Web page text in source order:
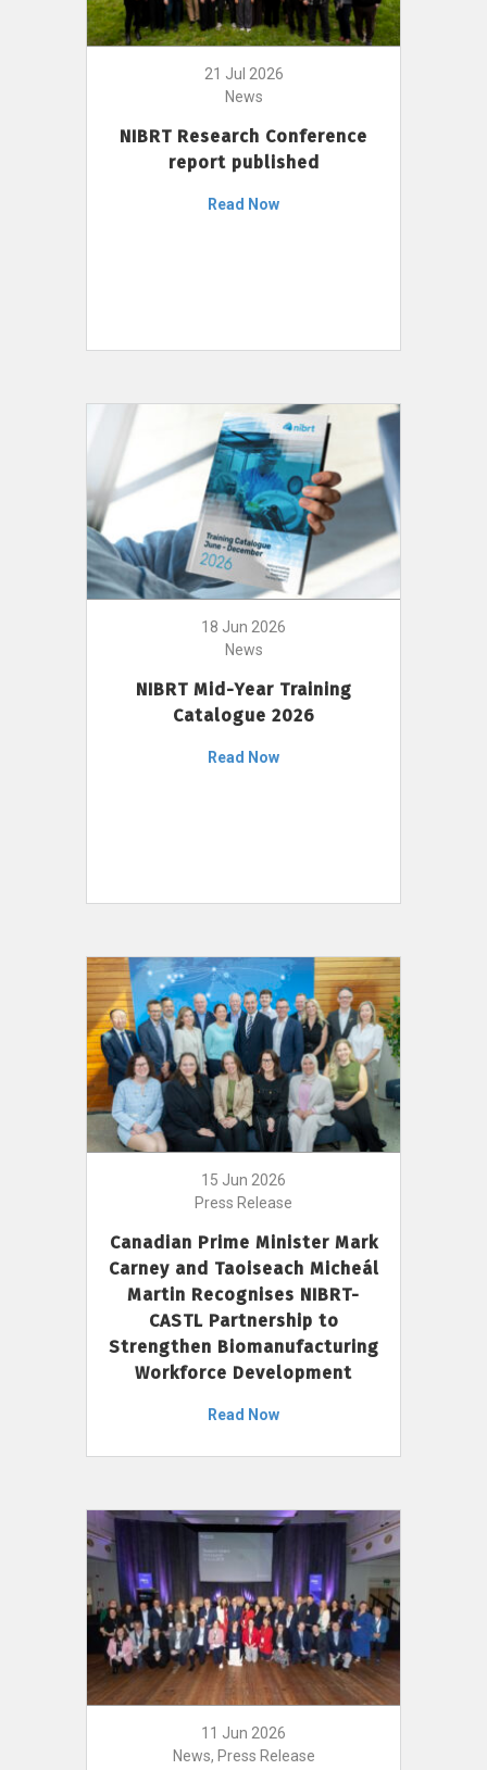
21 Jul 2026
News
NIBRT Research Conference
report published
Read Now
18 Jun 2026
News
NIBRT Mid-Year Training
Catalogue 2026
Read Now
15 Jun 2026
Press Release
Canadian Prime Minister Mark
Carney and Taoiseach Micheál
Martin Recognises NIBRT-
CASTL Partnership to
Strengthen Biomanufacturing
Workforce Development
Read Now
11 Jun 2026
News, Press Release